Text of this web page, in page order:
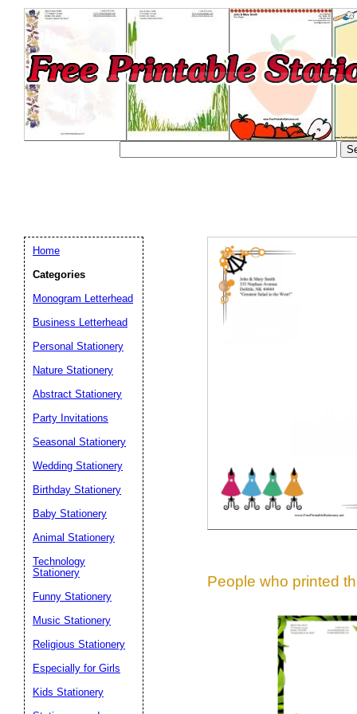
People who printed
Home
Categories
Monogram Letterhead
Business Letterhead
Personal Stationery
Nature Stationery
Abstract Stationery
Party Invitations
Seasonal Stationery
Wedding Stationery
Birthday Stationery
Baby Stationery
Animal Stationery
Technology
Stationery
Funny Stationery
Music Stationery
Religious Stationery
Especially for Girls
Kids Stationery
Submit